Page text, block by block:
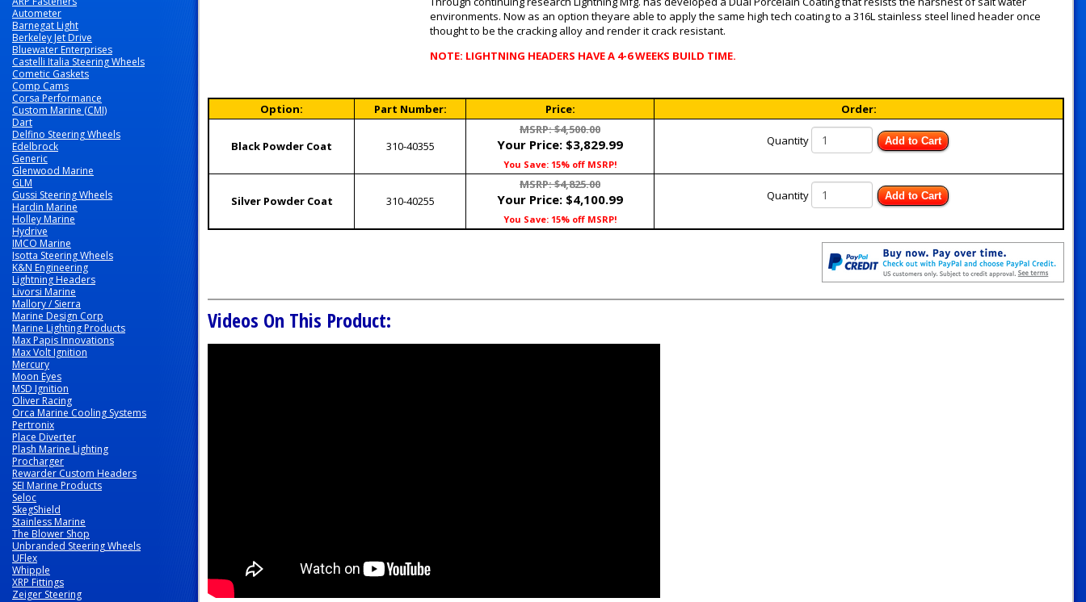
Autometer
Barnegat Light
Berkeley Jet Drive
Bluewater Enterprises
Castelli Italia Steering Wheels
Cometic Gaskets
Comp Cams
Corsa Performance
Custom Marine (CMI)
Dart
Delfino Steering Wheels
Edelbrock
Generic
Glenwood Marine
GLM
Gussi Steering Wheels
Hardin Marine
Holley Marine
Hydrive
IMCO Marine
Isotta Steering Wheels
K&N Engineering
Lightning Headers
Livorsi Marine
Mallory / Sierra
Marine Design Corp
Marine Lighting Products
Max Papis Innovations
Max Volt Ignition
Mercury
Moon Eyes
MSD Ignition
Oliver Racing
Orca Marine Cooling Systems
Pertronix
Place Diverter
Plash Marine Lighting
Procharger
Rewarder Custom Headers
SEI Marine Products
Seloc
SkegShield
Stainless Marine
The Blower Shop
Unbranded Steering Wheels
UFlex
Whipple
XRP Fittings
Zeiger Steering
environments. Now as an option theyare able to apply the same high tech coating to a 316L stainless steel lined header once
thought to be the cracking alloy and render it crack resistant.
NOTE: LIGHTNING HEADERS HAVE A 4-6 WEEKS BUILD TIME.
Option: Part Number: Price: Order:
Black Powder Coat 310-40355
MSRP: $4,500.00
Your Price: $3,829.99
You Save: 15% off MSRP!
Quantity Add to Cart
Silver Powder Coat 310-40255
MSRP: $4,825.00
Your Price: $4,100.99
You Save: 15% off MSRP!
Quantity Add to Cart
Videos On This Product: